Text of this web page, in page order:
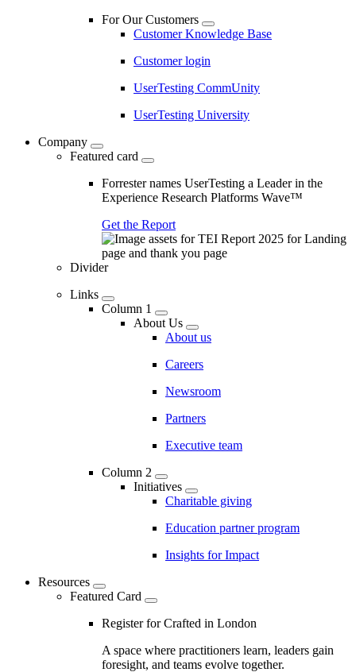
For Our Customers
Customer Knowledge Base
Customer login
UserTesting CommUnity
UserTesting University
Company
Featured card
Forrester names UserTesting a Leader in the
Experience Research Platforms Wave™
Get the Report
Divider
Links
Column 1
About Us
About us
Careers
Newsroom
Partners
Executive team
Column 2
Initiatives
Charitable giving
Education partner program
Insights for Impact
Resources
Featured Card
Register for Crafted in London
A space where practitioners learn, leaders gain
foresight, and teams evolve together.